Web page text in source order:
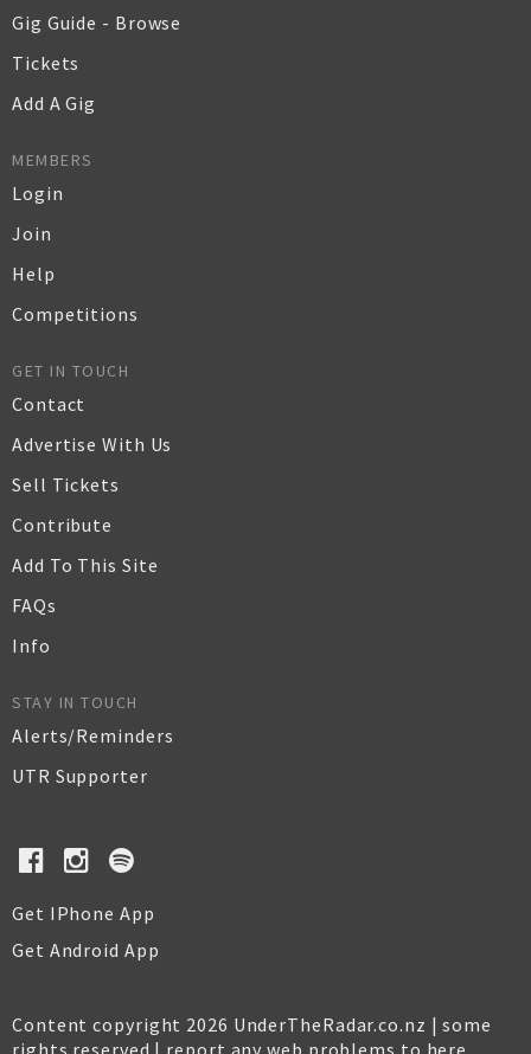
Gig Guide - Browse
Tickets
Add A Gig
MEMBERS
Login
Join
Help
Competitions
GET IN TOUCH
Contact
Advertise With Us
Sell Tickets
Contribute
Add To This Site
FAQs
Info
STAY IN TOUCH
Alerts/Reminders
UTR Supporter
Get IPhone App
Get Android App
Content copyright 2026 UnderTheRadar.co.nz | some
rights reserved | report any web problems to here